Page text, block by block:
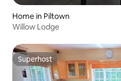
Home in Piltown
Willow Lodge
Superhost
Superhost